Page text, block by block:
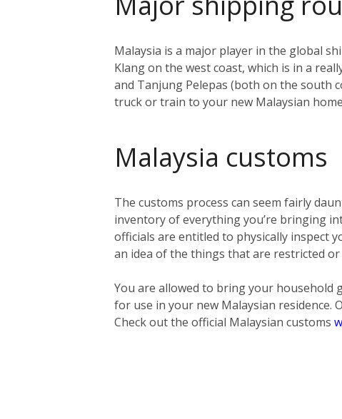
Malaysia is a major player in the global
Klang on the west coast, which is in a
and Tanjung Pelepas (both on the south
truck or train to your new Malaysian
Malaysia customs
The customs process can seem fairly
inventory of everything you’re bringing
officials are entitled to physically inspect
an idea of the things that are restricted
You are allowed to bring your household
for use in your new Malaysian residence.
Check out the official Malaysian customs